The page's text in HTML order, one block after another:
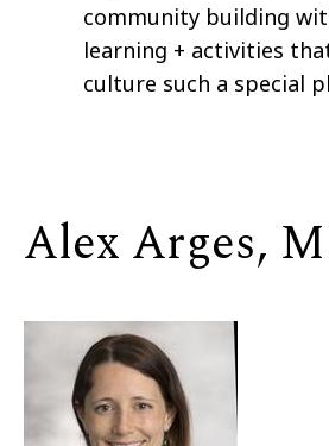
community building
learning + activities
culture such a special
Alex Arges,